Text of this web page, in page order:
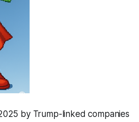
by Trump-linked companies